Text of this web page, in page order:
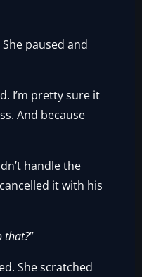
paused and
I’m pretty sure it
And because
handle the
it with his
that?”
She scratched